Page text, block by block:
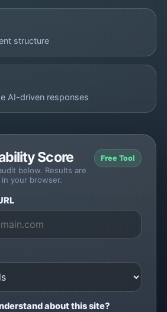
structure
AI-driven responses
Score
below. Results are
your browser.
Free Tool
about this site?